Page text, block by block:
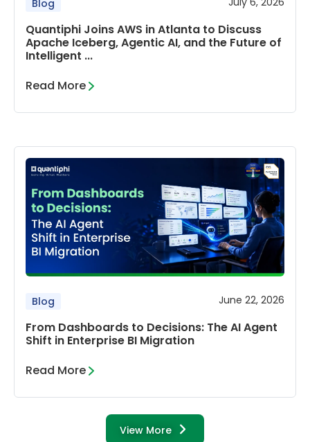
Blog
Quantiphi Joins AWS in Atlanta to Discuss
Apache Iceberg, Agentic AI, and the Future of
Intelligent ...
Read More
Blog June 22, 2026
From Dashboards to Decisions: The AI Agent
Shift in Enterprise BI Migration
Read More
View More